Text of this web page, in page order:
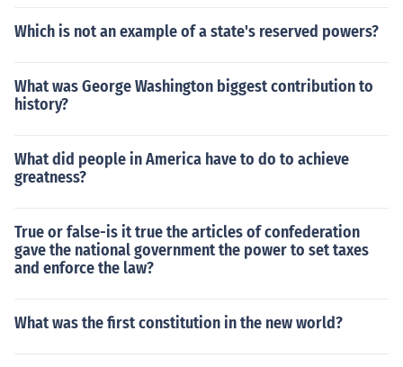
Which is not an example of a state's reserved powers?
What was George Washington biggest contribution to
history?
What did people in America have to do to achieve
greatness?
True or false-is it true the articles of confederation
gave the national government the power to set taxes
and enforce the law?
What was the first constitution in the new world?